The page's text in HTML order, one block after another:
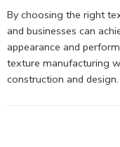
By choosing the right
and businesses can
appearance and
texture manufacturing
construction and design.